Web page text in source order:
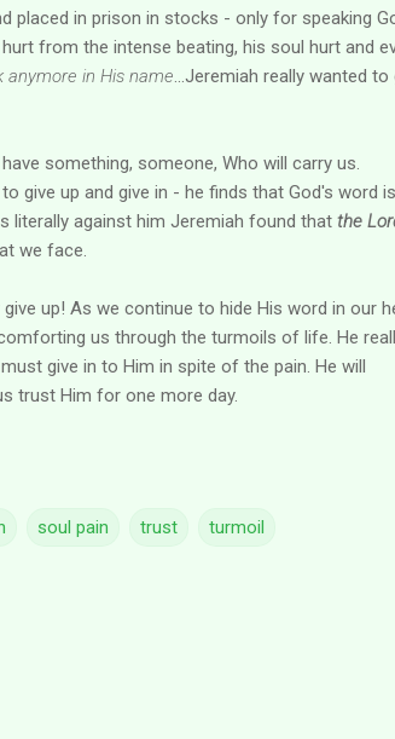
placed in prison in stocks - only for speaking
from the intense beating, his soul hurt and
in His name...Jeremiah really wanted to
something, someone, Who will carry us.
give up and give in - he finds that God's word
literally against him Jeremiah found that the
we face.
up! As we continue to hide His word in our
us through the turmoils of life. He
give in to Him in spite of the pain. He will
trust Him for one more day.
soul pain trust turmoil